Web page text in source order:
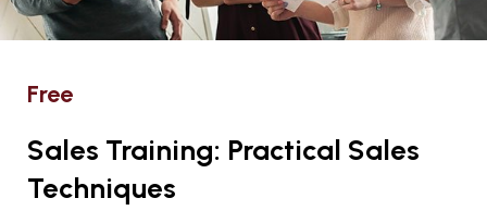
Free
Sales Training: Practical Sales
Techniques